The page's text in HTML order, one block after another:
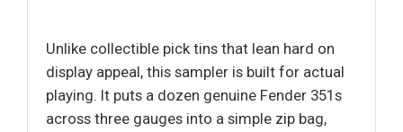
Unlike collectible pick tins that lean hard on
display appeal, this sampler is built for actual
playing. It puts a dozen genuine Fender 351s
across three gauges into a simple zip bag,